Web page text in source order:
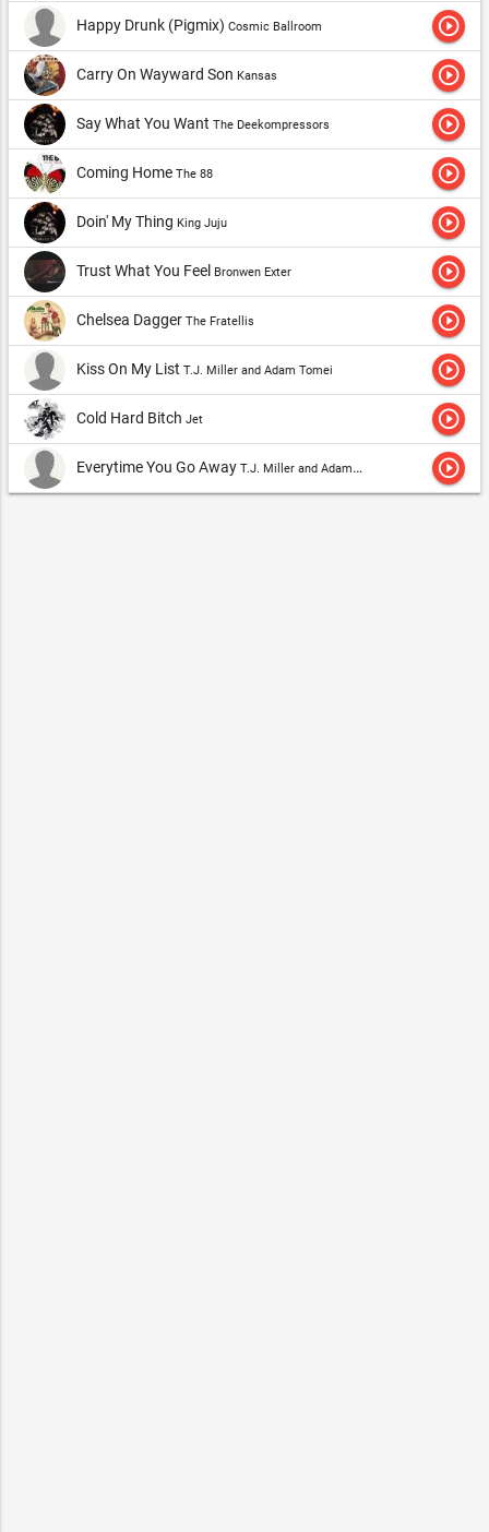
Happy Drunk (Pigmix) Cosmic Ballroom play_circle_outline
Carry On Wayward Son Kansas play_circle_outline
Say What You Want The Deekompressors play_circle_outline
Coming Home The 88 play_circle_outline
Doin' My Thing King Juju play_circle_outline
Trust What You Feel Bronwen Exter play_circle_outline
Chelsea Dagger The Fratellis play_circle_outline
Kiss On My List T.J. Miller and Adam Tomei play_circle_outline
Cold Hard Bitch Jet play_circle_outline
Everytime You Go Away T.J. Miller and Adam Tomei play_circle_outline